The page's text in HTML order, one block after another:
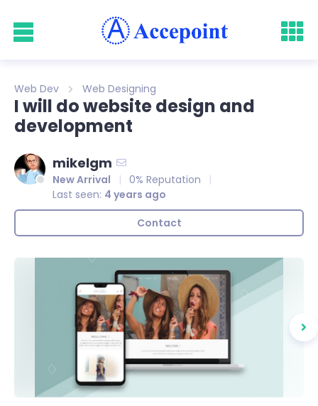
Web Dev Web Designing
I will do website design and
development
mikelgm
New Arrival
0% Reputation
Last seen: 4 years ago
Contact